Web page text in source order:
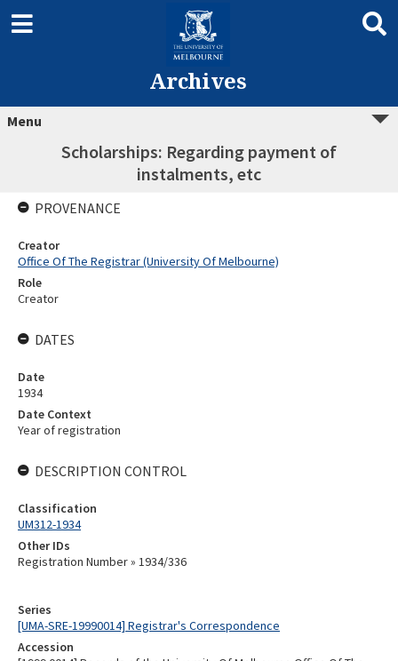
Archives
Menu
Scholarships: Regarding payment of
instalments, etc
Series
[UMA-SRE-19990014] Registrar's Correspondence
Accession
PROVENANCE
Creator
Office Of The Registrar (University Of Melbourne)
Role
Creator
DATES
Date
1934
Date Context
Year of registration
DESCRIPTION CONTROL
Classification
UM312-1934
Other IDs
Registration Number » 1934/336